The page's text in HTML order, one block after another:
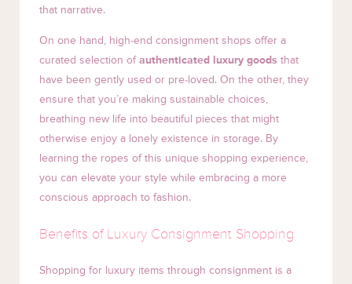
that narrative.
On one hand, high-end consignment shops offer a
curated selection of authenticated luxury goods that
have been gently used or pre-loved. On the other, they
ensure that you’re making sustainable choices,
breathing new life into beautiful pieces that might
otherwise enjoy a lonely existence in storage. By
learning the ropes of this unique shopping experience,
you can elevate your style while embracing a more
conscious approach to fashion.
Benefits of Luxury Consignment Shopping
Shopping for luxury items through consignment is a